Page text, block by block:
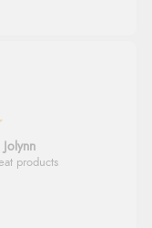
Stephanie
was